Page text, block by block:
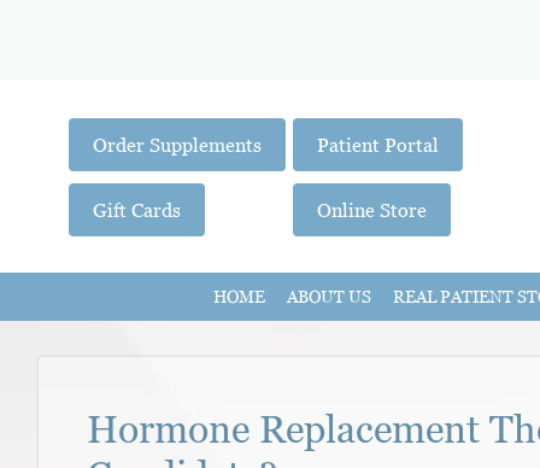
Order Supplements
Gift Cards
Patient Portal
Online Store
HOME ABOUT US REAL PATIENT
Hormone Replacement